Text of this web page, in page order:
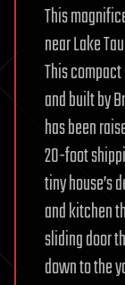
This
near Lake
This
and built by
has been
20-foot
tiny house’s
and kitchen
sliding door
down to the